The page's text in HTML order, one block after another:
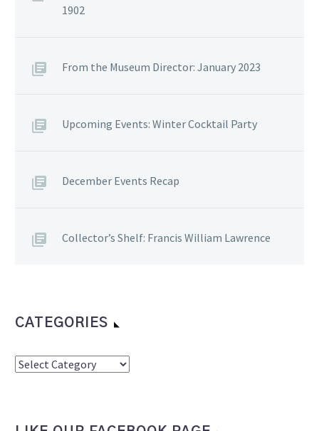
1902
From the Museum Director: January 2023
Upcoming Events: Winter Cocktail Party
December Events Recap
Collector’s Shelf: Francis William Lawrence
CATEGORIES
Categories